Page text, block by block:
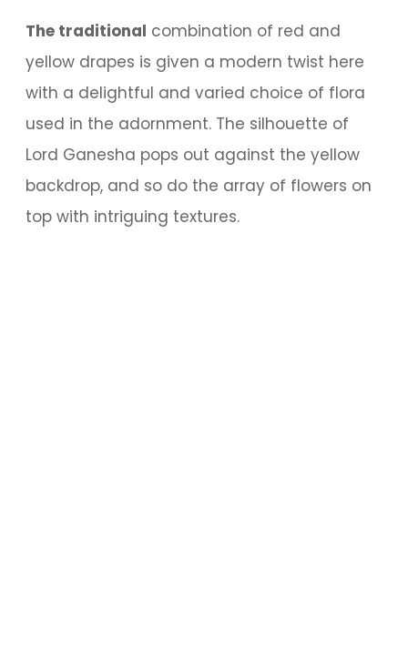
The traditional combination of red and
yellow drapes is given a modern twist here
with a delightful and varied choice of flora
used in the adornment. The silhouette of
Lord Ganesha pops out against the yellow
backdrop, and so do the array of flowers on
top with intriguing textures.